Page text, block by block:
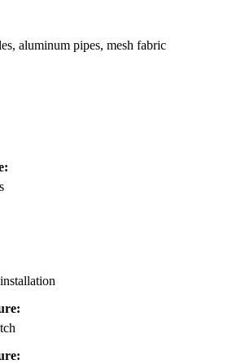
aluminum pipes, mesh fabric